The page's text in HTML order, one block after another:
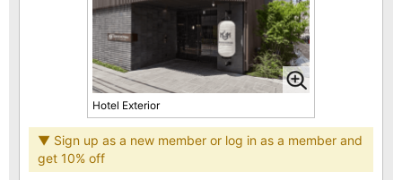
Hotel Exterior
▼ Sign up as a new member or log in as a member and
get 10% off